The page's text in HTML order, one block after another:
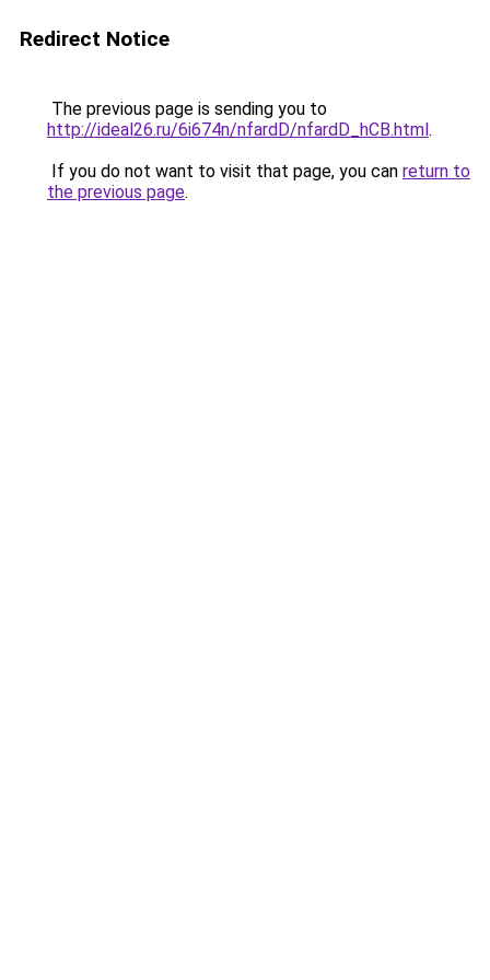
Redirect Notice
The previous page is sending you to
http://ideal26.ru/6i674n/nfardD/nfardD_hCB.html.
If you do not want to visit that page, you can return to
the previous page.